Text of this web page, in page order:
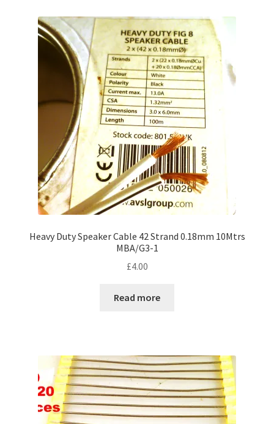
Heavy Duty Speaker Cable 42 Strand 0.18mm 10Mtrs
MBA/G3-1
£4.00
Read more